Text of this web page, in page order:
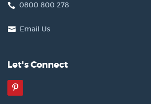
0800 800 278
Email Us
Let's Connect